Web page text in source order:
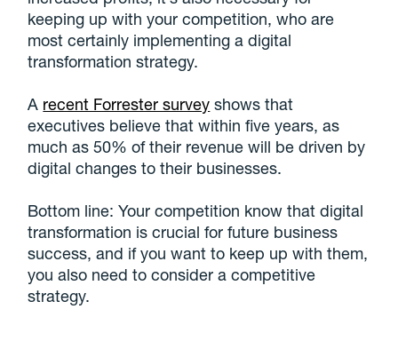
keeping up with your competition, who are
most certainly implementing a digital
transformation strategy.
A recent Forrester survey shows that
executives believe that within five years, as
much as 50% of their revenue will be driven by
digital changes to their businesses.
Bottom line: Your competition know that digital
transformation is crucial for future business
success, and if you want to keep up with them,
you also need to consider a competitive
strategy.